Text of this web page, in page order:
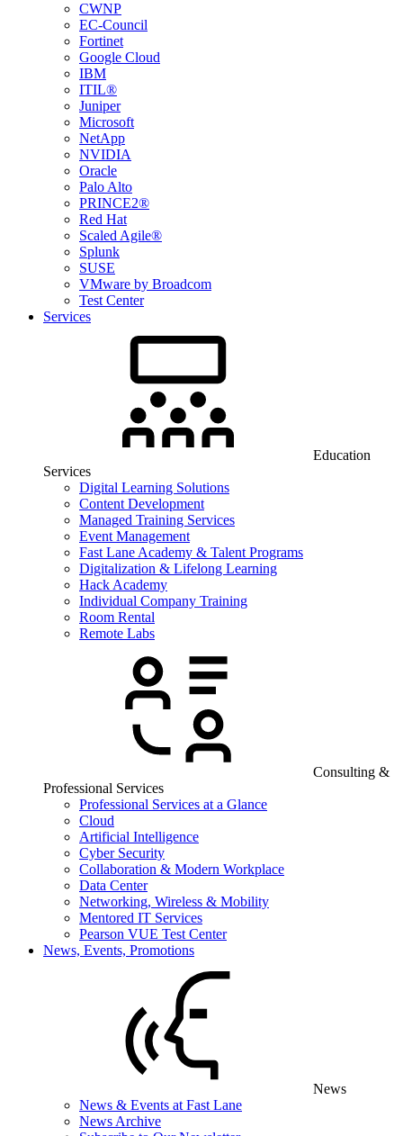
CWNP
EC-Council
Fortinet
Google Cloud
IBM
ITIL®
Juniper
Microsoft
NetApp
NVIDIA
Oracle
Palo Alto
PRINCE2®
Red Hat
Scaled Agile®
Splunk
SUSE
VMware by Broadcom
Test Center
Services
Education
Services
Digital Learning Solutions
Content Development
Managed Training Services
Event Management
Fast Lane Academy & Talent Programs
Digitalization & Lifelong Learning
Hack Academy
Individual Company Training
Room Rental
Remote Labs
Consulting &
Professional Services
Professional Services at a Glance
Cloud
Artificial Intelligence
Cyber Security
Collaboration & Modern Workplace
Data Center
Networking, Wireless & Mobility
Mentored IT Services
Pearson VUE Test Center
News, Events, Promotions
News
News & Events at Fast Lane
News Archive